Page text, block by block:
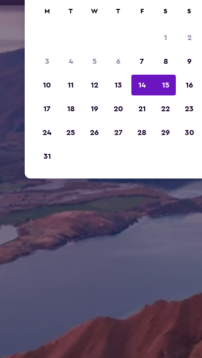
M T W T F S S
1 2
3 4 5 6 7 8 9
10 11 12 13 14 15 16
17 18 19 20 21 22 23
24 25 26 27 28 29 30
31